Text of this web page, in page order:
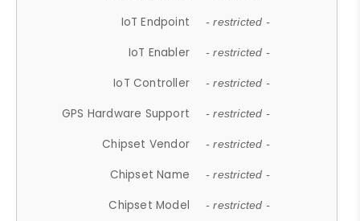
IoT Endpoint - restricted -
IoT Enabler - restricted -
IoT Controller - restricted -
GPS Hardware Support - restricted -
Chipset Vendor - restricted -
Chipset Name - restricted -
Chipset Model - restricted -